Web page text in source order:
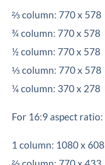
⅔ column: 770 x 578
¾ column: 770 x 578
½ column: 770 x 578
⅓ column: 770 x 578
¼ column: 370 x 278
For 16:9 aspect ratio:
1 column: 1080 x 608